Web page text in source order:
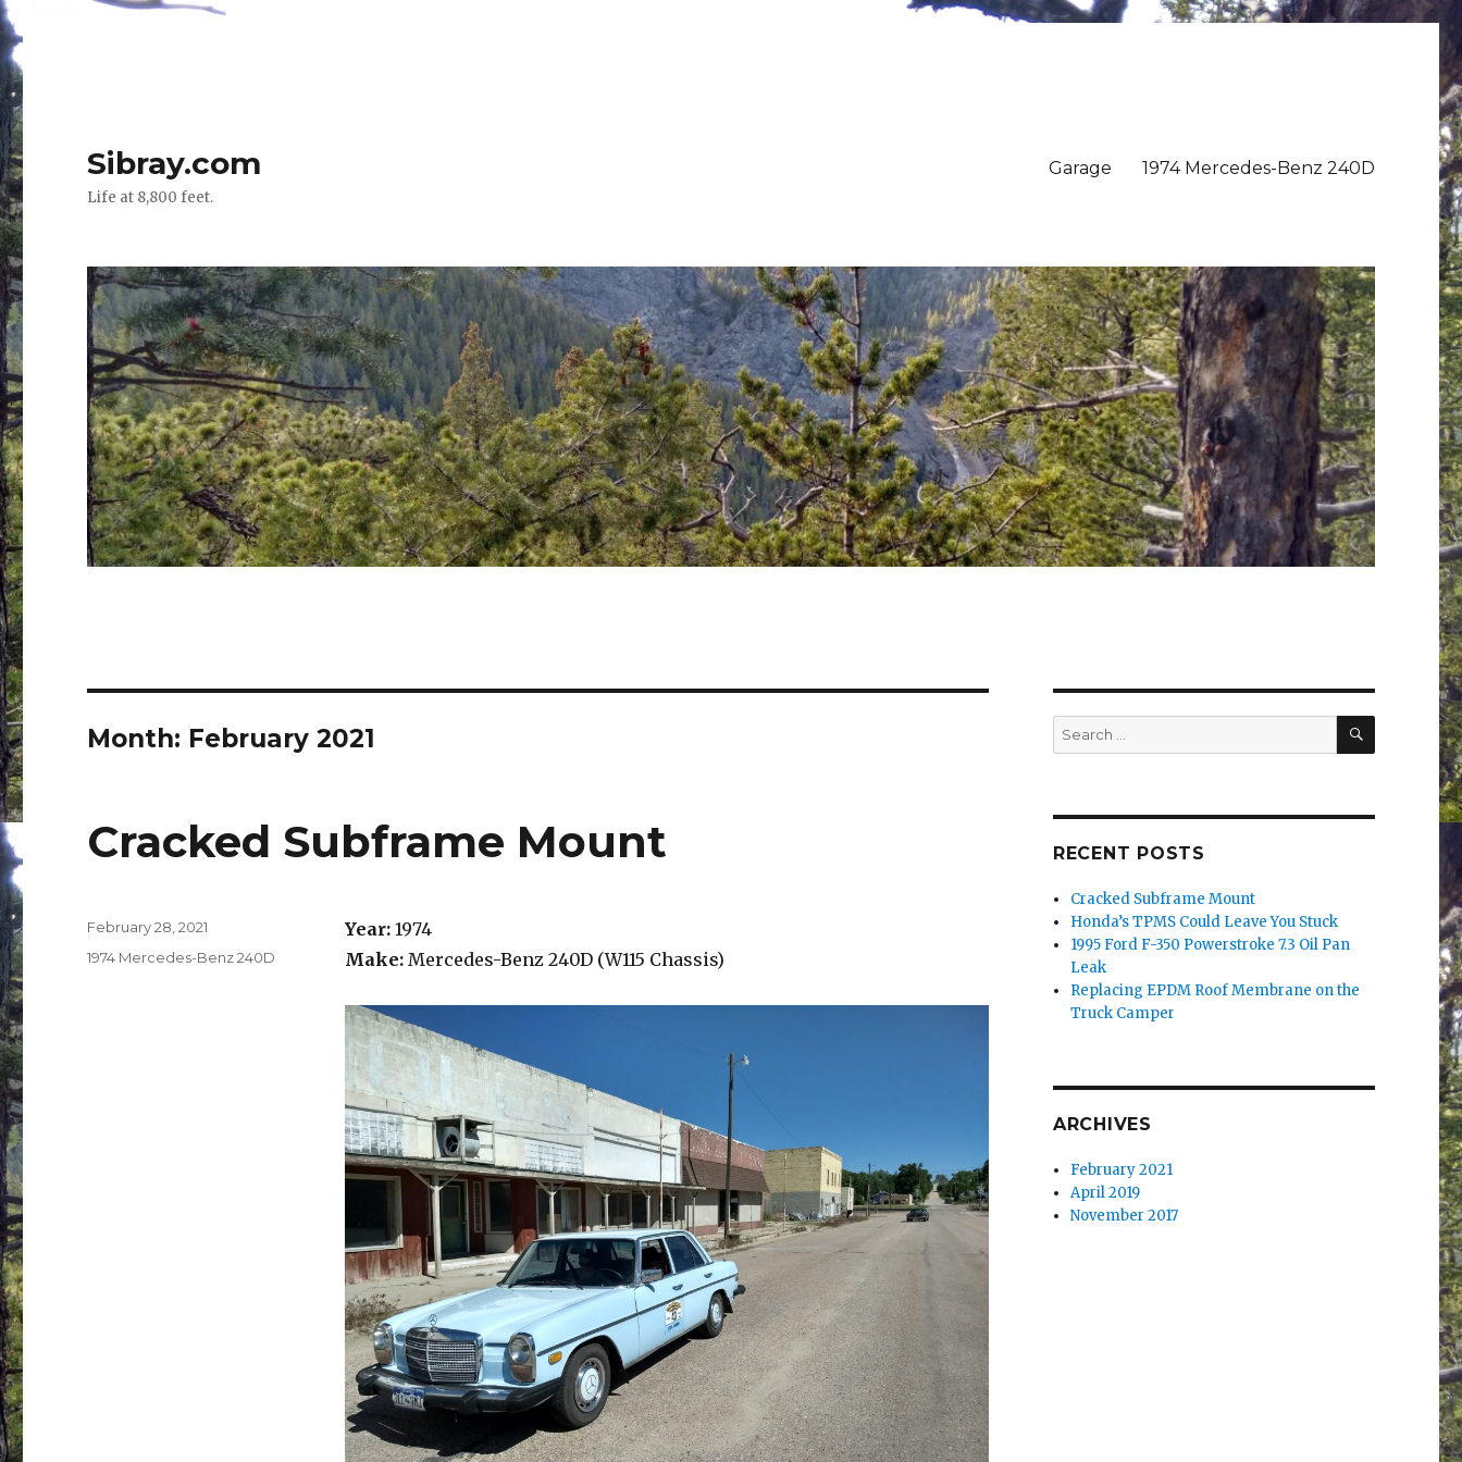
Sibray.com
Life at 8,800 feet.
Garage 1974 Mercedes-Benz 240D
Month: February 2021
Cracked Subframe Mount
Year: 1974
Make:Mercedes-Benz 240D (W115 Chassis)
Posted
February 28, 2021
Categories
1974 Mercedes-Benz 240D
Search
for:
SEARCH
RECENT POSTS
Cracked Subframe Mount
Honda’s TPMS Could Leave You Stuck
1995 Ford F-350 Powerstroke 7.3 Oil Pan
Leak
Replacing EPDM Roof Membrane on the
Truck Camper
ARCHIVES
February 2021
April 2019
November 2017